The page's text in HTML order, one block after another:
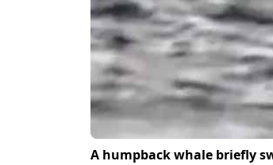
A humpback whale briefly